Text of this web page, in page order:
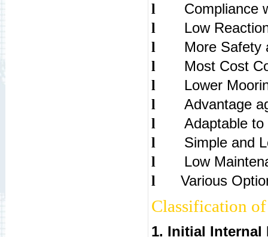
l Compliance
l Low
l More Safety
l Most Cost
l Lower
l Advantage
l Adaptable to
l Simple and
l Low
l Various
Classification
1. Initial Internal